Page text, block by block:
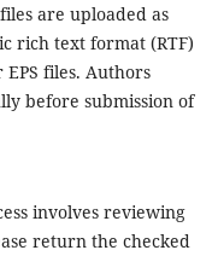
are uploaded as
rich text format (RTF)
EPS files. Authors
before submission of
involves reviewing
return the checked